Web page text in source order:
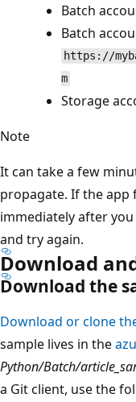
Batch
Batch
https://
m
Storage
Note
It can take a few
propagate. If the
immediately after
and try again.
Download
Download the
Download or clone
sample lives in the
Python/Batch/
a Git client, use the